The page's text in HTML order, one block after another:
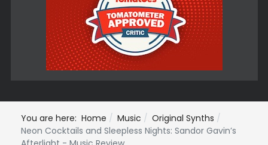
You are here: Home Music
Original Synths
Neon Cocktails and Sleepless Nights: Sandor Gavin’s